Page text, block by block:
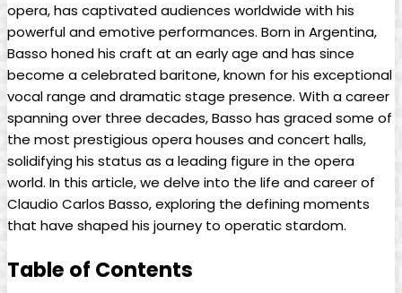
opera, has captivated audiences worldwide⁣ with his
powerful and emotive performances. Born in Argentina,⁢
Basso honed his ⁤craft at an early ⁢age and has since
become a celebrated baritone, ‌known for​ his​ exceptional⁢
vocal⁤ range ⁢and⁣ dramatic stage presence. With a career
spanning over three ​decades, Basso has graced some‍ of
the most⁢ prestigious⁣ opera houses and concert⁢ halls,
solidifying his status as‌ a leading figure in⁣ the opera
world. In this article, we ‌delve into the life and career of
‌Claudio Carlos⁤ Basso, exploring ⁢the defining moments
‍that have shaped his ⁣journey to operatic stardom.
Table of Contents